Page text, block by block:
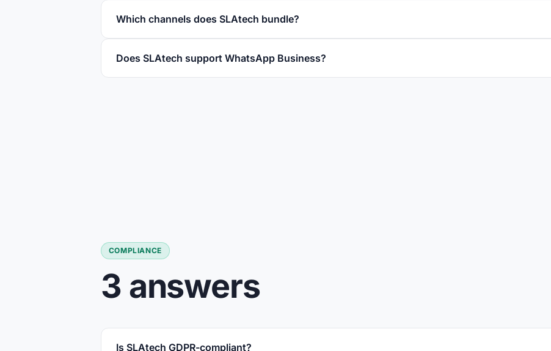
Which channels does SLAtech bundle?
Does SLAtech support WhatsApp Business?
COMPLIANCE
3 answers
Is SLAtech GDPR-compliant?